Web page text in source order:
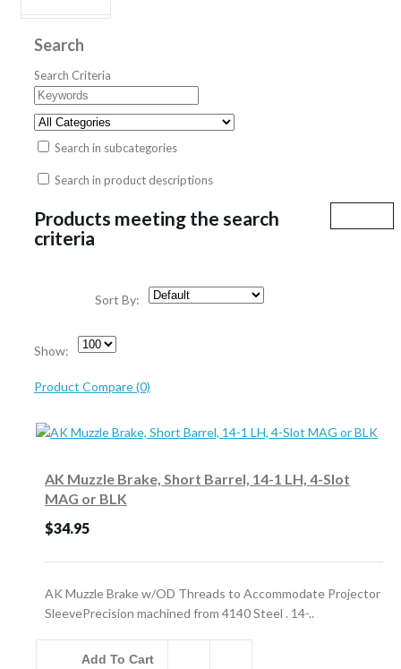
Search
Search Criteria
Search in subcategories
Search in product descriptions
Products meeting the search
criteria
Sort By:
Show:
Product Compare (0)
AK Muzzle Brake, Short Barrel, 14-1 LH, 4-Slot
MAG or BLK
$34.95
AK Muzzle Brake w/OD Threads to Accommodate Projector
SleevePrecision machined from 4140 Steel . 14-..
Add To Cart